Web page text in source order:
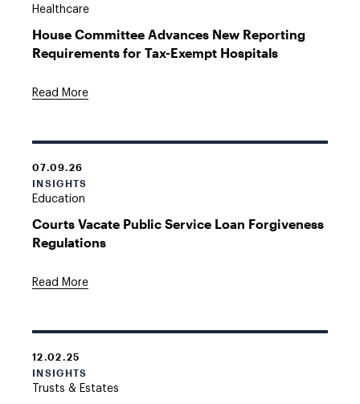
Healthcare
House Committee Advances New Reporting
Requirements for Tax-Exempt Hospitals
Read More
07.09.26
INSIGHTS
Education
Courts Vacate Public Service Loan Forgiveness
Regulations
Read More
12.02.25
INSIGHTS
Trusts & Estates